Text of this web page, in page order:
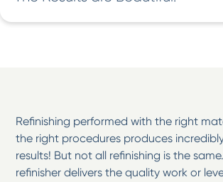
Refinishing performed with the right
the right procedures produces
results! But not all refinishing is the
refinisher delivers the quality work or